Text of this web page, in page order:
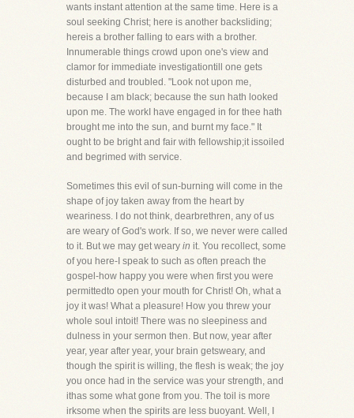
wants instant attention at the same time. Here is a
soul seeking Christ; here is another backsliding;
hereis a brother falling to ears with a brother.
Innumerable things crowd upon one's view and
clamor for immediate investigationtill one gets
disturbed and troubled. "Look not upon me,
because I am black; because the sun hath looked
upon me. The workI have engaged in for thee hath
brought me into the sun, and burnt my face." It
ought to be bright and fair with fellowship;it issoiled
and begrimed with service.
Sometimes this evil of sun-burning will come in the
shape of joy taken away from the heart by
weariness. I do not think, dearbrethren, any of us
are weary of God's work. If so, we never were called
to it. But we may get weary in it. You recollect, some
of you here-I speak to such as often preach the
gospel-how happy you were when first you were
permittedto open your mouth for Christ! Oh, what a
joy it was! What a pleasure! How you threw your
whole soul intoit! There was no sleepiness and
dulness in your sermon then. But now, year after
year, year after year, your brain getsweary, and
though the spirit is willing, the flesh is weak; the joy
you once had in the service was your strength, and
ithas some what gone from you. The toil is more
irksome when the spirits are less buoyant. Well, I